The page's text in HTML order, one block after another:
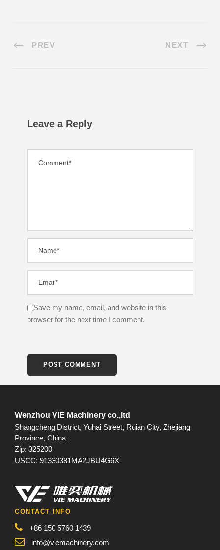
PREV NEXT
Leave a Reply
Save my name, email, and website in this
browser for the next time I comment.
Wenzhou VIE Machinery co.,ltd
Shangcheng District, Yuhai Street, Ruian City, Zhejiang
Province, China.
Zip: 325200
USCC: 91330381MA2JBU4G6X
CONTACT INFO
+86 150 5760 1439
info@viemachinery.com